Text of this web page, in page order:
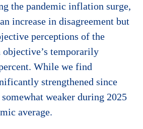
the pandemic inflation surge,
increase in disagreement but
perceptions of the
temporarily
While we find
strengthened since
weaker during 2025
average.